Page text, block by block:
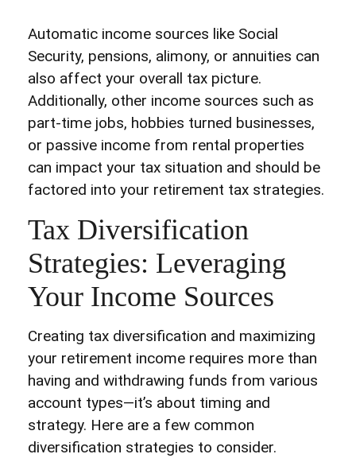
Automatic income sources like Social
Security, pensions, alimony, or annuities can
also affect your overall tax picture.
Additionally, other income sources such as
part-time jobs, hobbies turned businesses,
or passive income from rental properties
can impact your tax situation and should be
factored into your retirement tax strategies.
Tax Diversification
Strategies: Leveraging
Your Income Sources
Creating tax diversification and maximizing
your retirement income requires more than
having and withdrawing funds from various
account types—it’s about timing and
strategy. Here are a few common
diversification strategies to consider.